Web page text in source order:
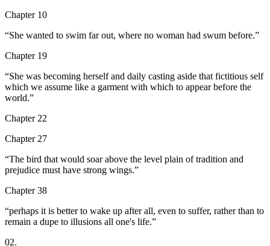
Chapter 10
“She wanted to swim far out, where no woman had swum before.”
Chapter 19
“She was becoming herself and daily casting aside that fictitious self
which we assume like a garment with which to appear before the
world.”
Chapter 22
Chapter 27
“The bird that would soar above the level plain of tradition and
prejudice must have strong wings.”
Chapter 38
“perhaps it is better to wake up after all, even to suffer, rather than to
remain a dupe to illusions all one's life.”
02.